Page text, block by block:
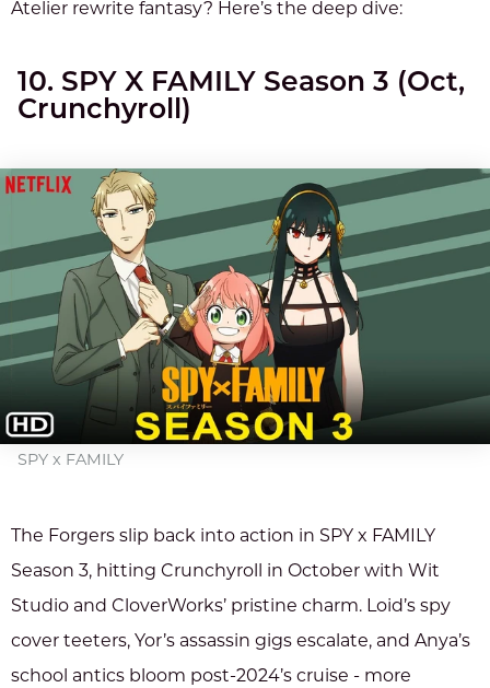
Atelier rewrite fantasy? Here’s the deep dive:
10. SPY X FAMILY Season 3 (Oct,
Crunchyroll)
SPY x FAMILY
The Forgers slip back into action in SPY x FAMILY
Season 3, hitting Crunchyroll in October with Wit
Studio and CloverWorks’ pristine charm. Loid’s spy
cover teeters, Yor’s assassin gigs escalate, and Anya’s
school antics bloom post-2024’s cruise - more